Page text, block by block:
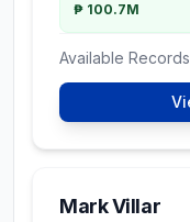
₱ 100.7M
Available Records
Mark Villar